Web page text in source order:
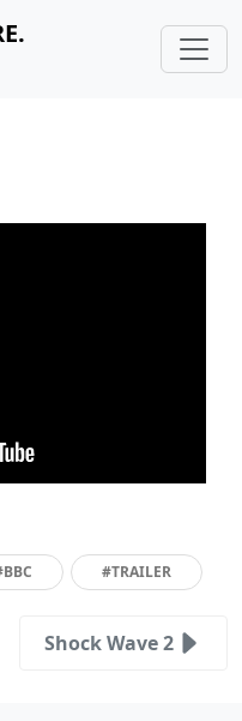
#TRAILER
Shock Wave 2